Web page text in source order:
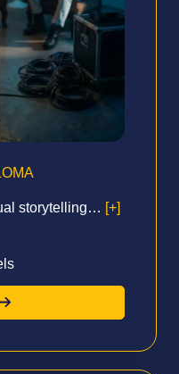
storytelling… [+]